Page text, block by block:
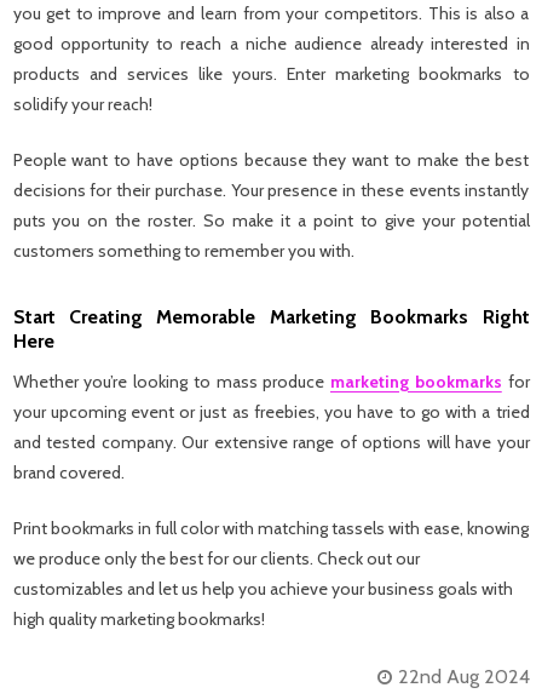
you get to improve and learn from your competitors. This is also a
good opportunity to reach a niche audience already interested in
products and services like yours. Enter marketing bookmarks to
solidify your reach!
People want to have options because they want to make the best
decisions for their purchase. Your presence in these events instantly
puts you on the roster. So make it a point to give your potential
customers something to remember you with.
Start Creating Memorable Marketing Bookmarks Right
Here
Whether you’re looking to mass produce marketing bookmarks for
your upcoming event or just as freebies, you have to go with a tried
and tested company. Our extensive range of options will have your
brand covered.
Print bookmarks in full color with matching tassels with ease, knowing
we produce only the best for our clients. Check out our
customizables and let us help you achieve your business goals with
high quality marketing bookmarks!
22nd Aug 2024